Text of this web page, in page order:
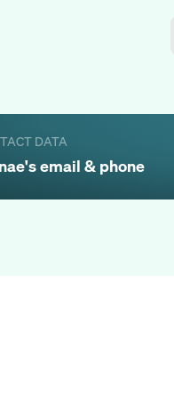
DATA
's email & phone